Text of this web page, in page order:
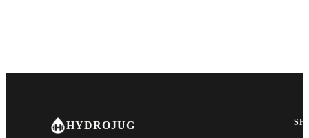
HYDROJUG